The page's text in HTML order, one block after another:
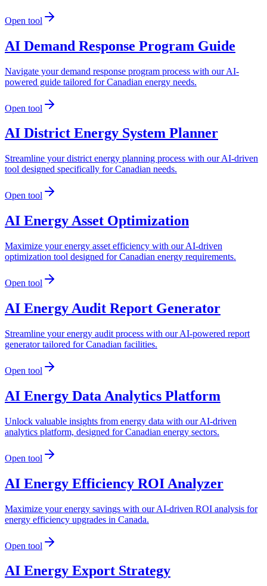
Open tool
AI Demand Response Program Guide
Navigate your demand response program process with our AI-
powered guide tailored for Canadian energy needs.
Open tool
AI District Energy System Planner
Streamline your district energy planning process with our AI-driven
tool designed specifically for Canadian needs.
Open tool
AI Energy Asset Optimization
Maximize your energy asset efficiency with our AI-driven
optimization tool designed for Canadian energy requirements.
Open tool
AI Energy Audit Report Generator
Streamline your energy audit process with our AI-powered report
generator tailored for Canadian facilities.
Open tool
AI Energy Data Analytics Platform
Unlock valuable insights from energy data with our AI-driven
analytics platform, designed for Canadian energy sectors.
Open tool
AI Energy Efficiency ROI Analyzer
Maximize your energy savings with our AI-driven ROI analysis for
energy efficiency upgrades in Canada.
Open tool
AI Energy Export Strategy